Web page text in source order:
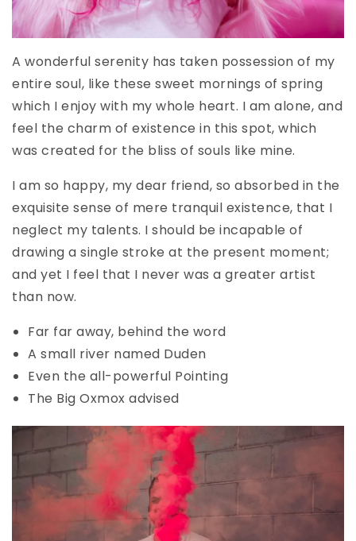
A wonderful serenity has taken possession of my
entire soul, like these sweet mornings of spring
which I enjoy with my whole heart. I am alone, and
feel the charm of existence in this spot, which
was created for the bliss of souls like mine.
I am so happy, my dear friend, so absorbed in the
exquisite sense of mere tranquil existence, that I
neglect my talents. I should be incapable of
drawing a single stroke at the present moment;
and yet I feel that I never was a greater artist
than now.
Far far away, behind the word
A small river named Duden
Even the all-powerful Pointing
The Big Oxmox advised